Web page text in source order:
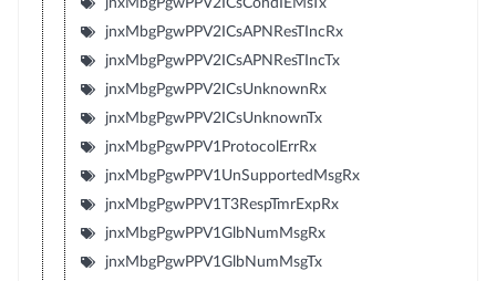
jnxMbgPgwPPV2ICsAPNResTIncRx
jnxMbgPgwPPV2ICsAPNResTIncTx
jnxMbgPgwPPV2ICsUnknownRx
jnxMbgPgwPPV2ICsUnknownTx
jnxMbgPgwPPV1ProtocolErrRx
jnxMbgPgwPPV1UnSupportedMsgRx
jnxMbgPgwPPV1T3RespTmrExpRx
jnxMbgPgwPPV1GlbNumMsgRx
jnxMbgPgwPPV1GlbNumMsgTx